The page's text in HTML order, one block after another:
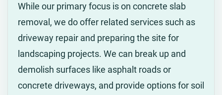
While our primary focus is on concrete slab
removal, we do offer related services such as
driveway repair and preparing the site for
landscaping projects. We can break up and
demolish surfaces like asphalt roads or
concrete driveways, and provide options for soil